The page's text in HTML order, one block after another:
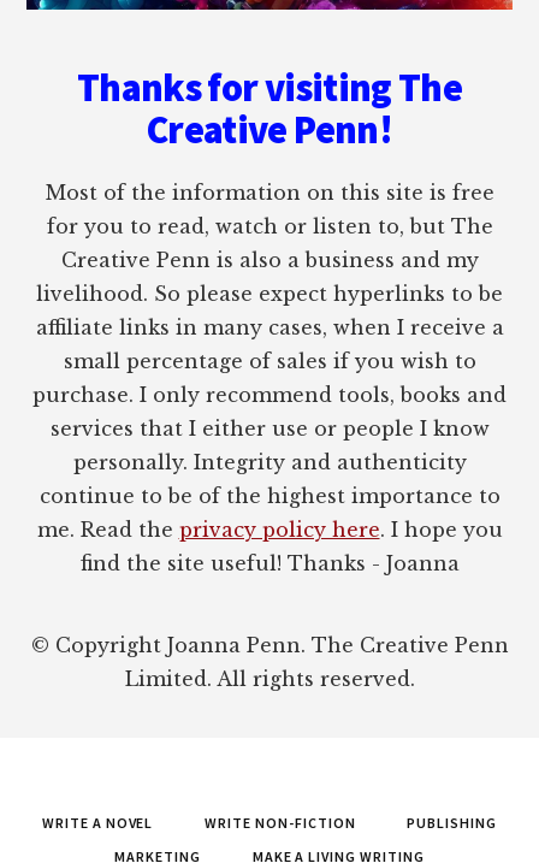
Thanks for visiting The
Creative Penn!
Most of the information on this site is free
for you to read, watch or listen to, but The
Creative Penn is also a business and my
livelihood. So please expect hyperlinks to be
affiliate links in many cases, when I receive a
small percentage of sales if you wish to
purchase. I only recommend tools, books and
services that I either use or people I know
personally. Integrity and authenticity
continue to be of the highest importance to
me. Read the privacy policy here. I hope you
find the site useful! Thanks - Joanna
© Copyright Joanna Penn. The Creative Penn
Limited. All rights reserved.
WRITE A NOVEL WRITE NON-FICTION
PUBLISHING
MARKETING
MAKE A LIVING WRITING